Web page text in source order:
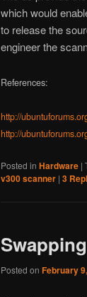
which would
to release the
engineer the
References:
http://
http://
Posted in Hardware |
v300 scanner | 3
Posted on February